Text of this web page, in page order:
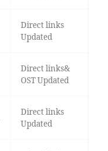
Direct links
Updated
Direct links&
OST Updated
Direct links
Updated